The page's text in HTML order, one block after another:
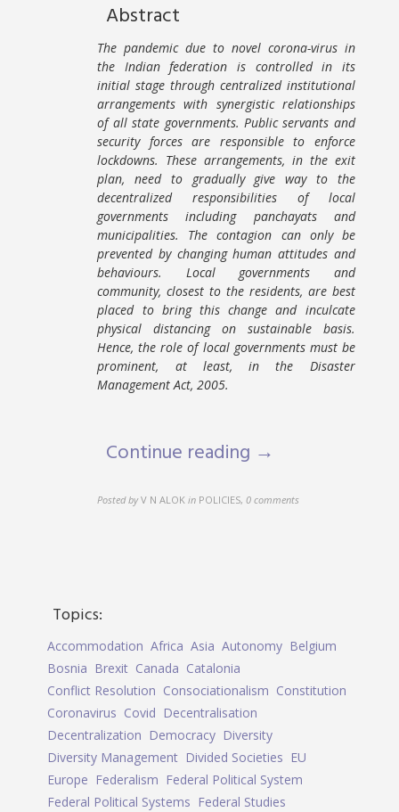
Abstract
The pandemic due to novel corona-virus in
the Indian federation is controlled in its
initial stage through centralized institutional
arrangements with synergistic relationships
of all state governments. Public servants and
security forces are responsible to enforce
lockdowns. These arrangements, in the exit
plan, need to gradually give way to the
decentralized responsibilities of local
governments including panchayats and
municipalities. The contagion can only be
prevented by changing human attitudes and
behaviours. Local governments and
community, closest to the residents, are best
placed to bring this change and inculcate
physical distancing on sustainable basis.
Hence, the role of local governments must be
prominent, at least, in the Disaster
Management Act, 2005.
Continue reading →
Posted by V N ALOK in POLICIES,0 comments
Topics:
Accommodation Africa Asia Autonomy Belgium
Bosnia Brexit Canada Catalonia
Conflict Resolution Consociationalism Constitution
Coronavirus Covid Decentralisation
Decentralization Democracy Diversity
Diversity Management Divided Societies EU
Europe Federalism Federal Political System
Federal Political Systems Federal Studies